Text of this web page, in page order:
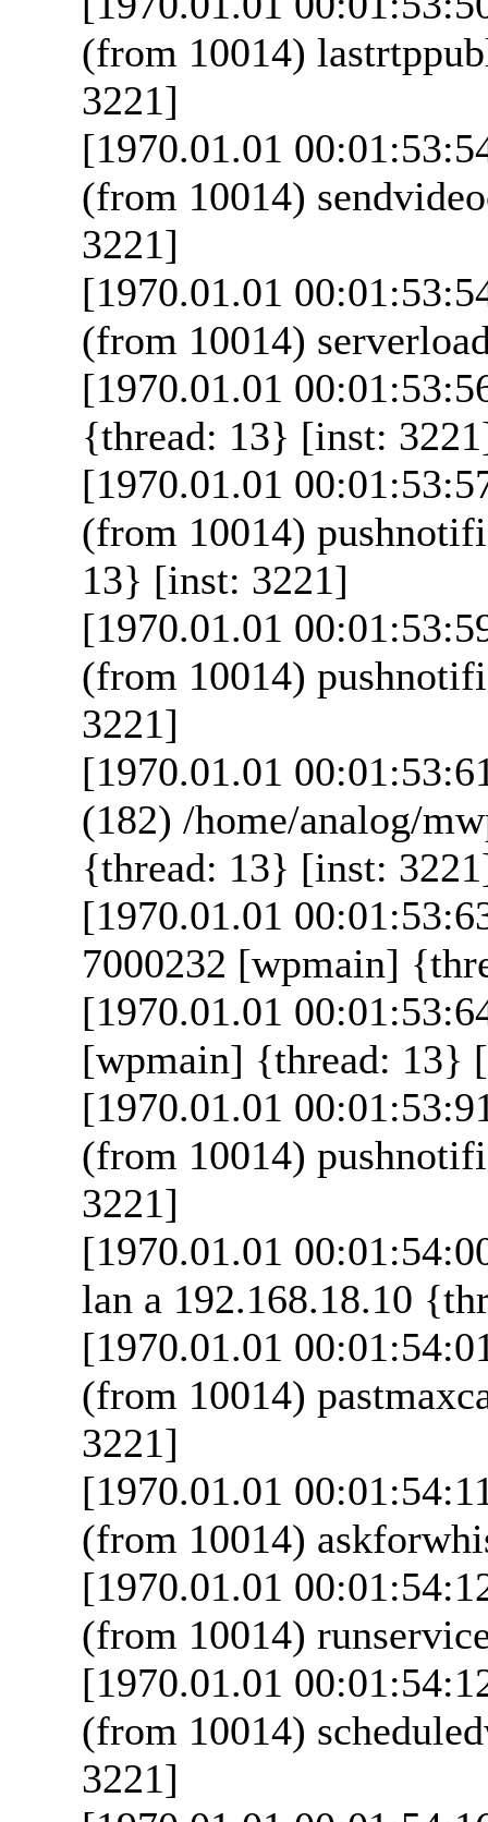
(from 10014)
3221]
[1970.01.01
(from 10014)
3221]
[1970.01.01
(from 10014)
[1970.01.01
{thread: 13} [inst:
[1970.01.01
(from 10014)
13} [inst: 3221]
[1970.01.01
(from 10014)
3221]
[1970.01.01
(182) /home/analog/
{thread: 13} [inst:
[1970.01.01
7000232 [wpmain]
[1970.01.01
[wpmain] {thread: 13}
[1970.01.01
(from 10014)
3221]
[1970.01.01
lan a 192.168.18.10
[1970.01.01
(from 10014)
3221]
[1970.01.01
(from 10014)
[1970.01.01
(from 10014)
[1970.01.01
(from 10014)
3221]